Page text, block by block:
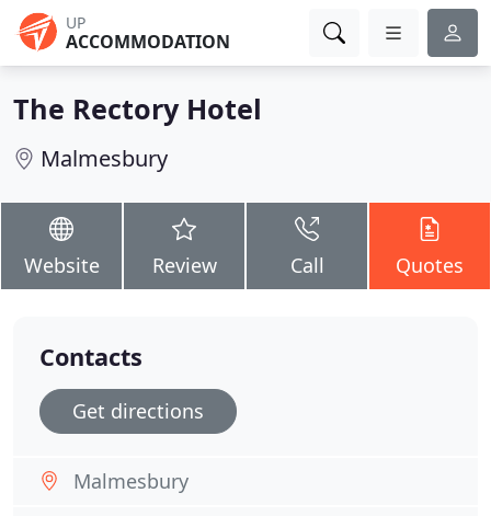
UP
ACCOMMODATION
The Rectory Hotel
Malmesbury
Website Review Call Quotes
Contacts
Get directions
Malmesbury